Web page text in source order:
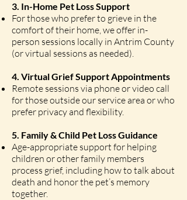
3. In-Home Pet Loss Support
For those who prefer to grieve in the
comfort of their home, we offer in-
person sessions locally in Antrim County
(or virtual sessions as needed).
4. Virtual Grief Support Appointments
Remote sessions via phone or video call
for those outside our service area or who
prefer privacy and flexibility.
5. Family & Child Pet Loss Guidance
Age-appropriate support for helping
children or other family members
process grief, including how to talk about
death and honor the pet’s memory
together.